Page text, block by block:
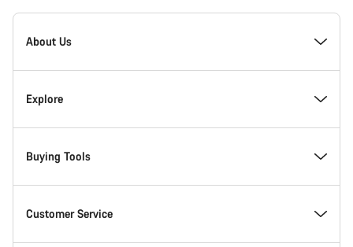
Canyon
Homepage
About Us
Inside Canyon
Innovation at Canyon
Canyon Factory Racing
Explore
Events
Find Canyon locations
Buying Tools
Bike Finder
Customer Service